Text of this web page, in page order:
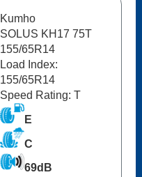
Kumho
SOLUS KH17 75T
155/65R14
Load Index:
155/65R14
Speed Rating: T
E
C
69dB